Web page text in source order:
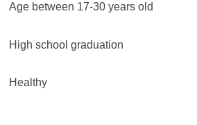
Age between 17-30 years old
High school graduation
Healthy